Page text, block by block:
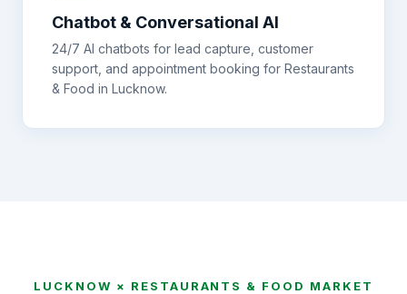
Chatbot & Conversational AI
24/7 AI chatbots for lead capture, customer
support, and appointment booking for Restaurants
& Food in Lucknow.
LUCKNOW × RESTAURANTS & FOOD MARKET